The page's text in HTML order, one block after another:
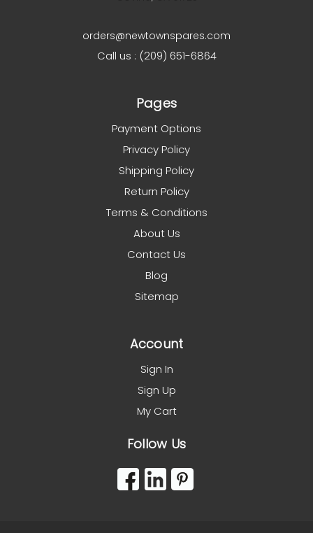
orders@newtownspares.com
Call us : (209) 651-6864
Pages
Payment Options
Privacy Policy
Shipping Policy
Return Policy
Terms & Conditions
About Us
Contact Us
Blog
Sitemap
Account
Sign In
Sign Up
My Cart
Follow Us